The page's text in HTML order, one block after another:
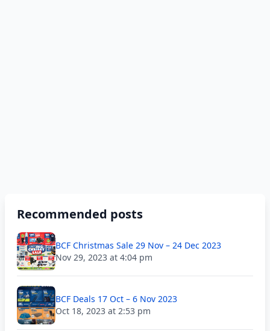
Recommended posts
BCF Christmas Sale 29 Nov – 24 Dec 2023
Nov 29, 2023 at 4:04 pm
BCF Deals 17 Oct – 6 Nov 2023
Oct 18, 2023 at 2:53 pm